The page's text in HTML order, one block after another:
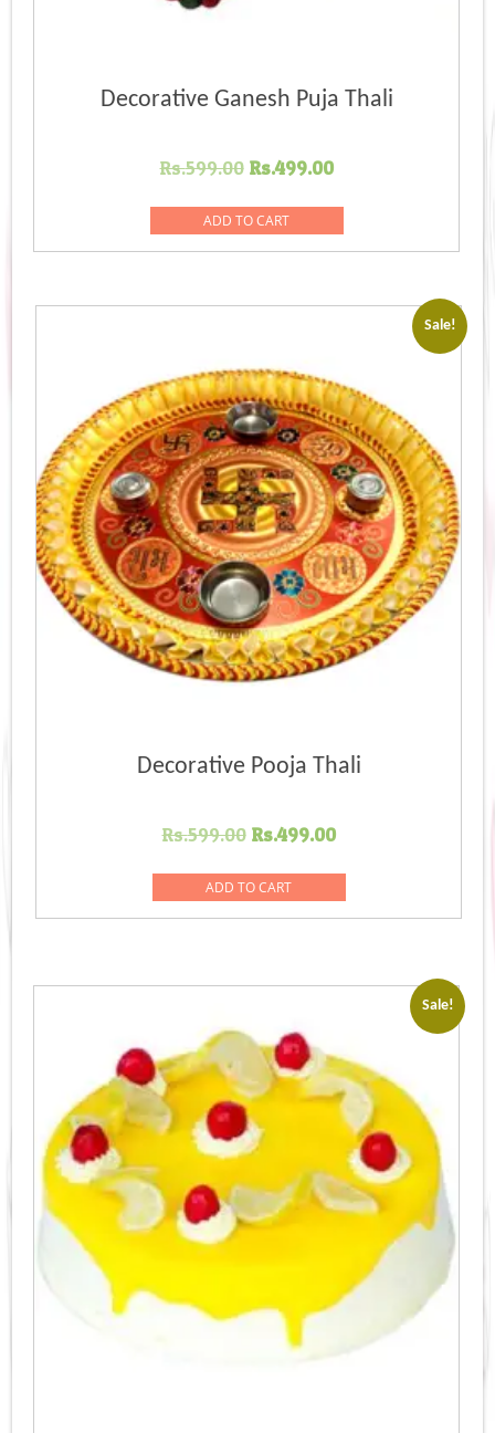
Decorative Ganesh Puja Thali
Rs.599.00 Original
was:
Rs.599.00.
Rs.499.00Current
Rs.499.00.
ADD TO CART
Sale!
Decorative Pooja Thali
Rs.599.00 Original
was:
Rs.599.00.
Rs.499.00Current
Rs.499.00.
ADD TO CART
Sale!